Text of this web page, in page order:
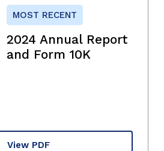
MOST RECENT
2024 Annual Report
and Form 10K
View PDF